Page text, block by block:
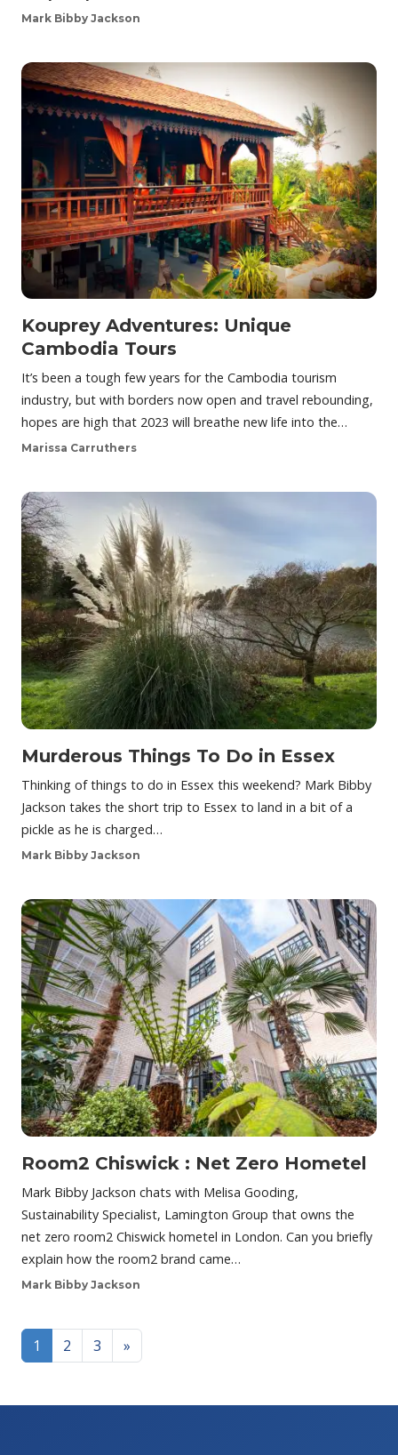
Mark Bibby Jackson
Kouprey Adventures: Unique
Cambodia Tours
It’s been a tough few years for the Cambodia tourism
industry, but with borders now open and travel rebounding,
hopes are high that 2023 will breathe new life into the…
Marissa Carruthers
Murderous Things To Do in Essex
Thinking of things to do in Essex this weekend? Mark Bibby
Jackson takes the short trip to Essex to land in a bit of a
pickle as he is charged…
Mark Bibby Jackson
Room2 Chiswick : Net Zero Hometel
Mark Bibby Jackson chats with Melisa Gooding,
Sustainability Specialist, Lamington Group that owns the
net zero room2 Chiswick hometel in London. Can you briefly
explain how the room2 brand came…
Mark Bibby Jackson
Posts navigation
1 2 3 »